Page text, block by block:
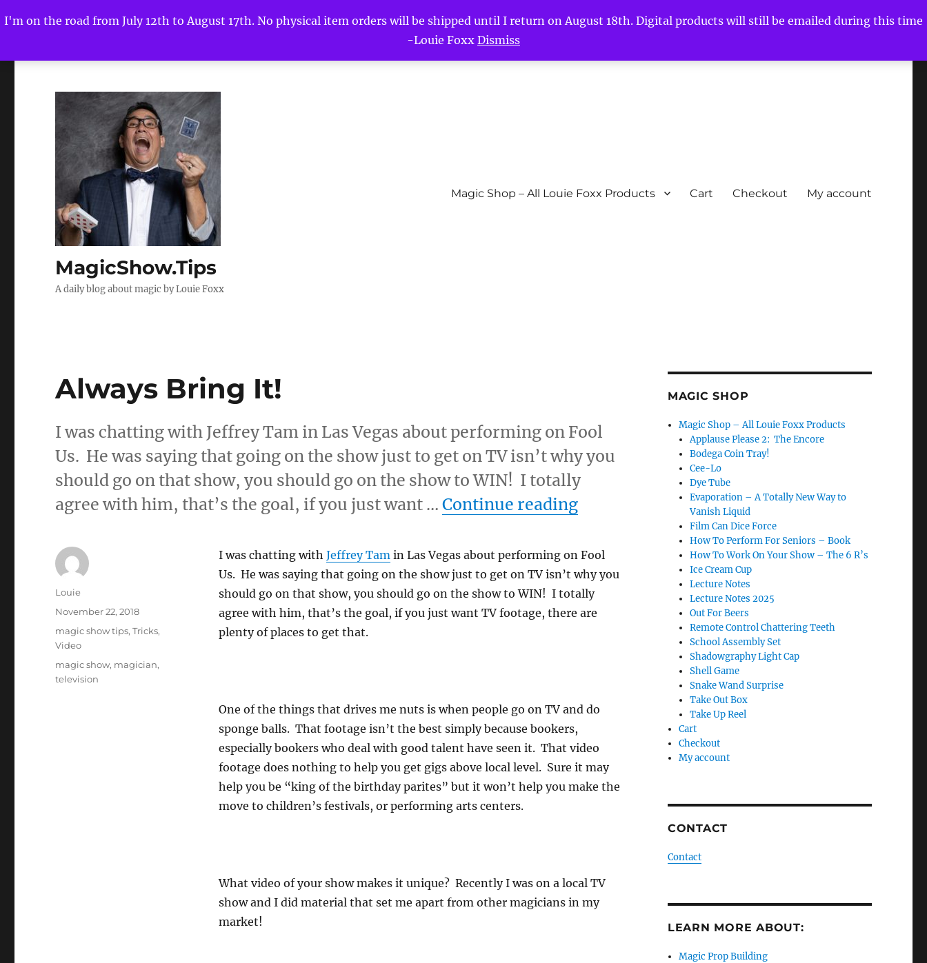
I'm on the road from July 12th to August 17th. No physical item orders will be shipped until I return on August 18th. Digital products will still be emailed during this time
-Louie Foxx Dismiss
MagicShow.Tips
A daily blog about magic by Louie Foxx
Magic Shop – All Louie Foxx Products Cart Checkout My account
Always Bring It!
I was chatting with Jeffrey Tam in Las Vegas about performing on Fool
Us. He was saying that going on the show just to get on TV isn’t why you
should go on that show, you should go on the show to WIN! I totally
agree with him, that’s the goal, if you just want …Continue reading“Always Bring It!”
I was chatting with Jeffrey Tamin Las Vegas about performing on Fool
Us. He was saying that going on the show just to get on TV isn’t why you
should go on that show, you should go on the show to WIN! I totally
agree with him, that’s the goal, if you just want TV footage, there are
plenty of places to get that.
One of the things that drives me nuts is when people go on TV and do
sponge balls. That footage isn’t the best simply because bookers,
especially bookers who deal with good talent have seen it. That video
footage does nothing to help you get gigs above local level. Sure it may
help you be “king of the birthday parites” but it won’t help you make the
move to children’s festivals, or performing arts centers.
What video of your show makes it unique? Recently I was on a local TV
show and I did material that set me apart from other magicians in my
market!
Author
Louie
Posted
November 22, 2018
Categories
magic show tips,Tricks,
Video
Tags
magic show, magician,
television
MAGIC SHOP
Magic Shop – All Louie Foxx Products
Applause Please 2: The Encore
Bodega Coin Tray!
Cee-Lo
Dye Tube
Evaporation – A Totally New Way to
Vanish Liquid
Film Can Dice Force
How To Perform For Seniors – Book
How To Work On Your Show – The 6 R’s
Ice Cream Cup
Lecture Notes
Lecture Notes 2025
Out For Beers
Remote Control Chattering Teeth
School Assembly Set
Shadowgraphy Light Cap
Shell Game
Snake Wand Surprise
Take Out Box
Take Up Reel
Cart
Checkout
My account
CONTACT
Contact
LEARN MORE ABOUT:
Magic Prop Building